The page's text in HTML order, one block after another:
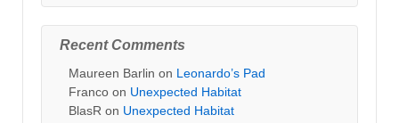
Recent Comments
Maureen Barlin on Leonardo’s Pad
Franco on Unexpected Habitat
BlasR on Unexpected Habitat